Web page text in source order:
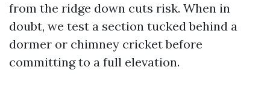
from the ridge down cuts risk. When in
doubt, we test a section tucked behind a
dormer or chimney cricket before
committing to a full elevation.